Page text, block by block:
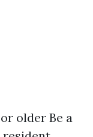
older Be a